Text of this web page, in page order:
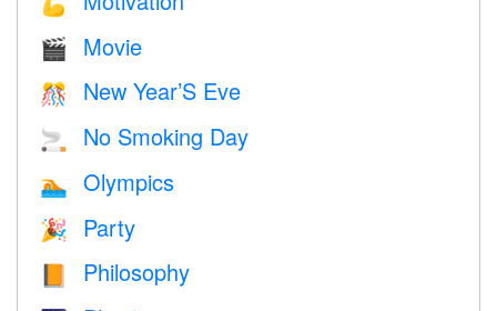
🎬 Movie
🎊 New Year’S Eve
🚬 No Smoking Day
🏊 Olympics
🎉 Party
📙 Philosophy